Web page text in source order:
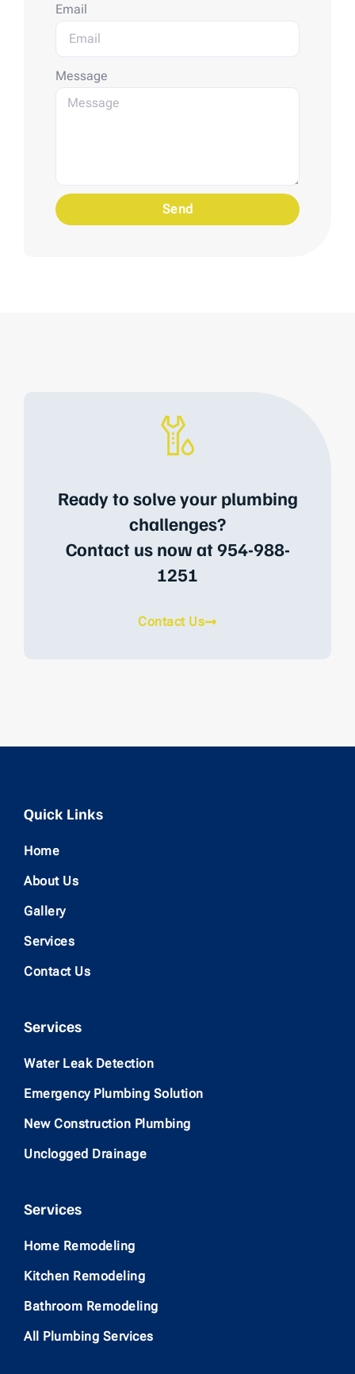
Email
Message
Send
Ready to solve your plumbing
challenges?
Contact us now at 954-988-
1251
Contact Us
Quick Links
Home
About Us
Gallery
Services
Contact Us
Services
Water Leak Detection
Emergency Plumbing Solution
New Construction Plumbing
Unclogged Drainage
Services
Home Remodeling
Kitchen Remodeling
Bathroom Remodeling
All Plumbing Services